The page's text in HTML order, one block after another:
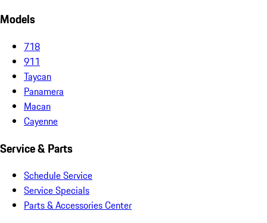
Models
718
911
Taycan
Panamera
Macan
Cayenne
Service & Parts
Schedule Service
Service Specials
Parts & Accessories Center